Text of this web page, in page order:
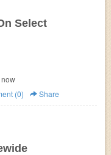
Select
now
(0) Share